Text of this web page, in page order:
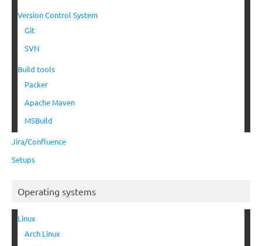
Version Control System
Git
SVN
Build tools
Packer
Apache Maven
MSBuild
Jira/Confluence
Setups
Operating systems
Linux
Arch Linux